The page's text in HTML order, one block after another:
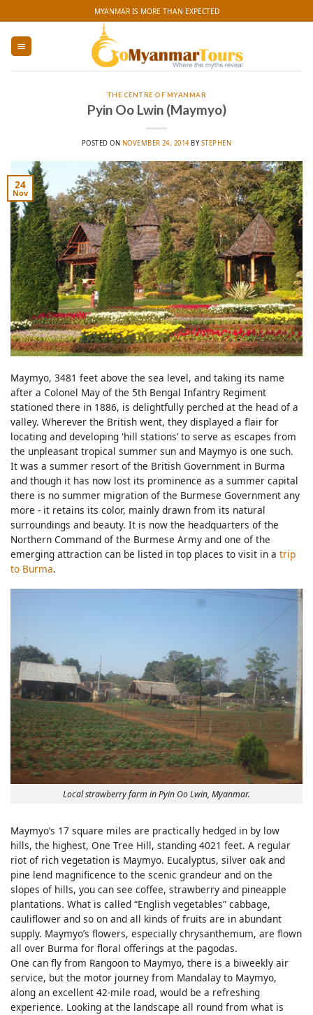
to
content
MYANMAR IS MORE THAN EXPECTED
THE CENTRE OF MYANMAR
Pyin Oo Lwin (Maymyo)
POSTED ON NOVEMBER 24, 2014BYSTEPHEN
24
Nov
Maymyo, 3481 feet above the sea level, and taking its name
after a Colonel May of the 5th Bengal Infantry Regiment
stationed there in 1886, is delightfully perched at the head of a
valley. Wherever the British went, they displayed a flair for
locating and developing 'hill stations’ to serve as escapes from
the unpleasant tropical summer sun and Maymyo is one such.
It was a summer resort of the British Government in Burma
and though it has now lost its prominence as a summer capital
there is no summer migration of the Burmese Government any
more - it retains its color, mainly drawn from its natural
surroundings and beauty. It is now the headquarters of the
Northern Command of the Burmese Army and one of the
emerging attraction can be listed in top places to visit in a trip
to Burma.
Local strawberry farm in Pyin Oo Lwin, Myanmar.
Maymyo’s 17 square miles are practically hedged in by low
hills, the highest, One Tree Hill, standing 4021 feet. A regular
riot of rich vegetation is Maymyo. Eucalyptus, silver oak and
pine lend magnificence to the scenic grandeur and on the
slopes of hills, you can see coffee, strawberry and pineapple
plantations. What is called “English vegetables” cabbage,
cauliflower and so on and all kinds of fruits are in abundant
supply. Maymyo’s flowers, especially chrysanthemum, are flown
all over Burma for floral offerings at the pagodas.
One can fly from Rangoon to Maymyo, there is a biweekly air
service, but the motor journey from Mandalay to Maymyo,
along an excellent 42-mile road, would be a refreshing
experience. Looking at the landscape all round from what is